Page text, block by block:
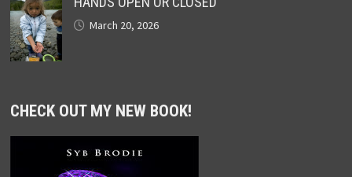
March 20, 2026
CHECK OUT MY NEW BOOK!